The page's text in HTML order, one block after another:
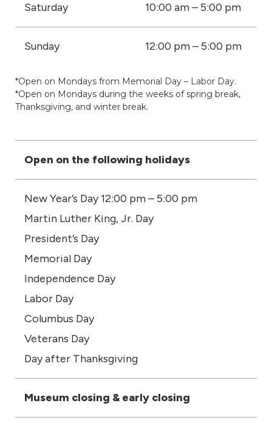
Saturday 10:00 am – 5:00 pm
Sunday 12:00 pm – 5:00 pm
*Open on Mondays from Memorial Day – Labor Day.
*Open on Mondays during the weeks of spring break,
Thanksgiving, and winter break.
Open on the following holidays
New Year’s Day 12:00 pm – 5:00 pm
Martin Luther King, Jr. Day
President’s Day
Memorial Day
Independence Day
Labor Day
Columbus Day
Veterans Day
Day after Thanksgiving
Museum closing & early closing